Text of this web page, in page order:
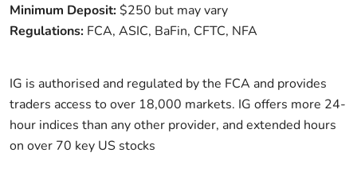
Minimum Deposit:$250 but may vary
Regulations: FCA, ASIC, BaFin, CFTC, NFA
IG is authorised and regulated by the FCA and provides
traders access to over 18,000 markets. IG offers more 24-
hour indices than any other provider, and extended hours
on over 70 key US stocks